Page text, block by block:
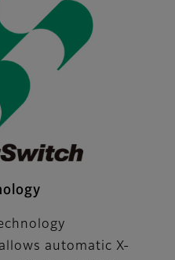
automatic X-